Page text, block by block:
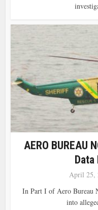
AERO BUREAU
April 25,
In Part I of Aero Bureau
into